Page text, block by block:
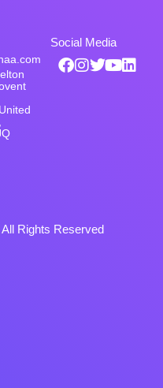
Social Media
Rights Reserved